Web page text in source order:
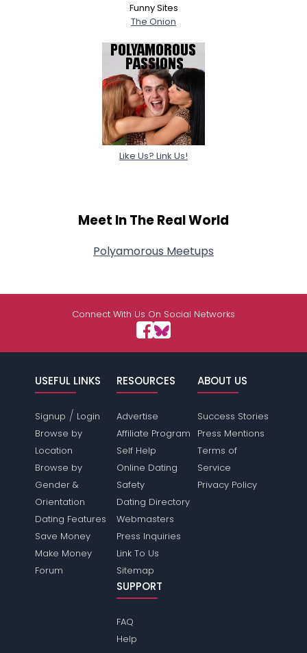
Funny Sites
The Onion
Like Us? Link Us!
Meet In The Real World
Polyamorous Meetups
Connect With Us On Social Networks
USEFUL LINKS
Signup / Login
Browse by
Location
Browse by
Gender &
Orientation
Dating Features
Save Money
Make Money
Forum
RESOURCES
Advertise
Affiliate Program
Self Help
Online Dating
Safety
Dating Directory
Webmasters
Press Inquiries
Link To Us
Sitemap
ABOUT US
Success Stories
Press Mentions
Terms of
Service
Privacy Policy
SUPPORT
FAQ
Help